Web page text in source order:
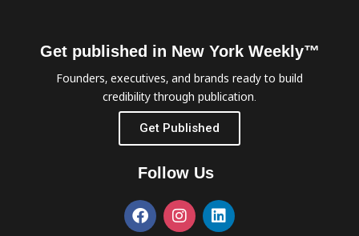
Get published in New York Weekly™
Founders, executives, and brands ready to build
credibility through publication.
Get Published
Follow Us